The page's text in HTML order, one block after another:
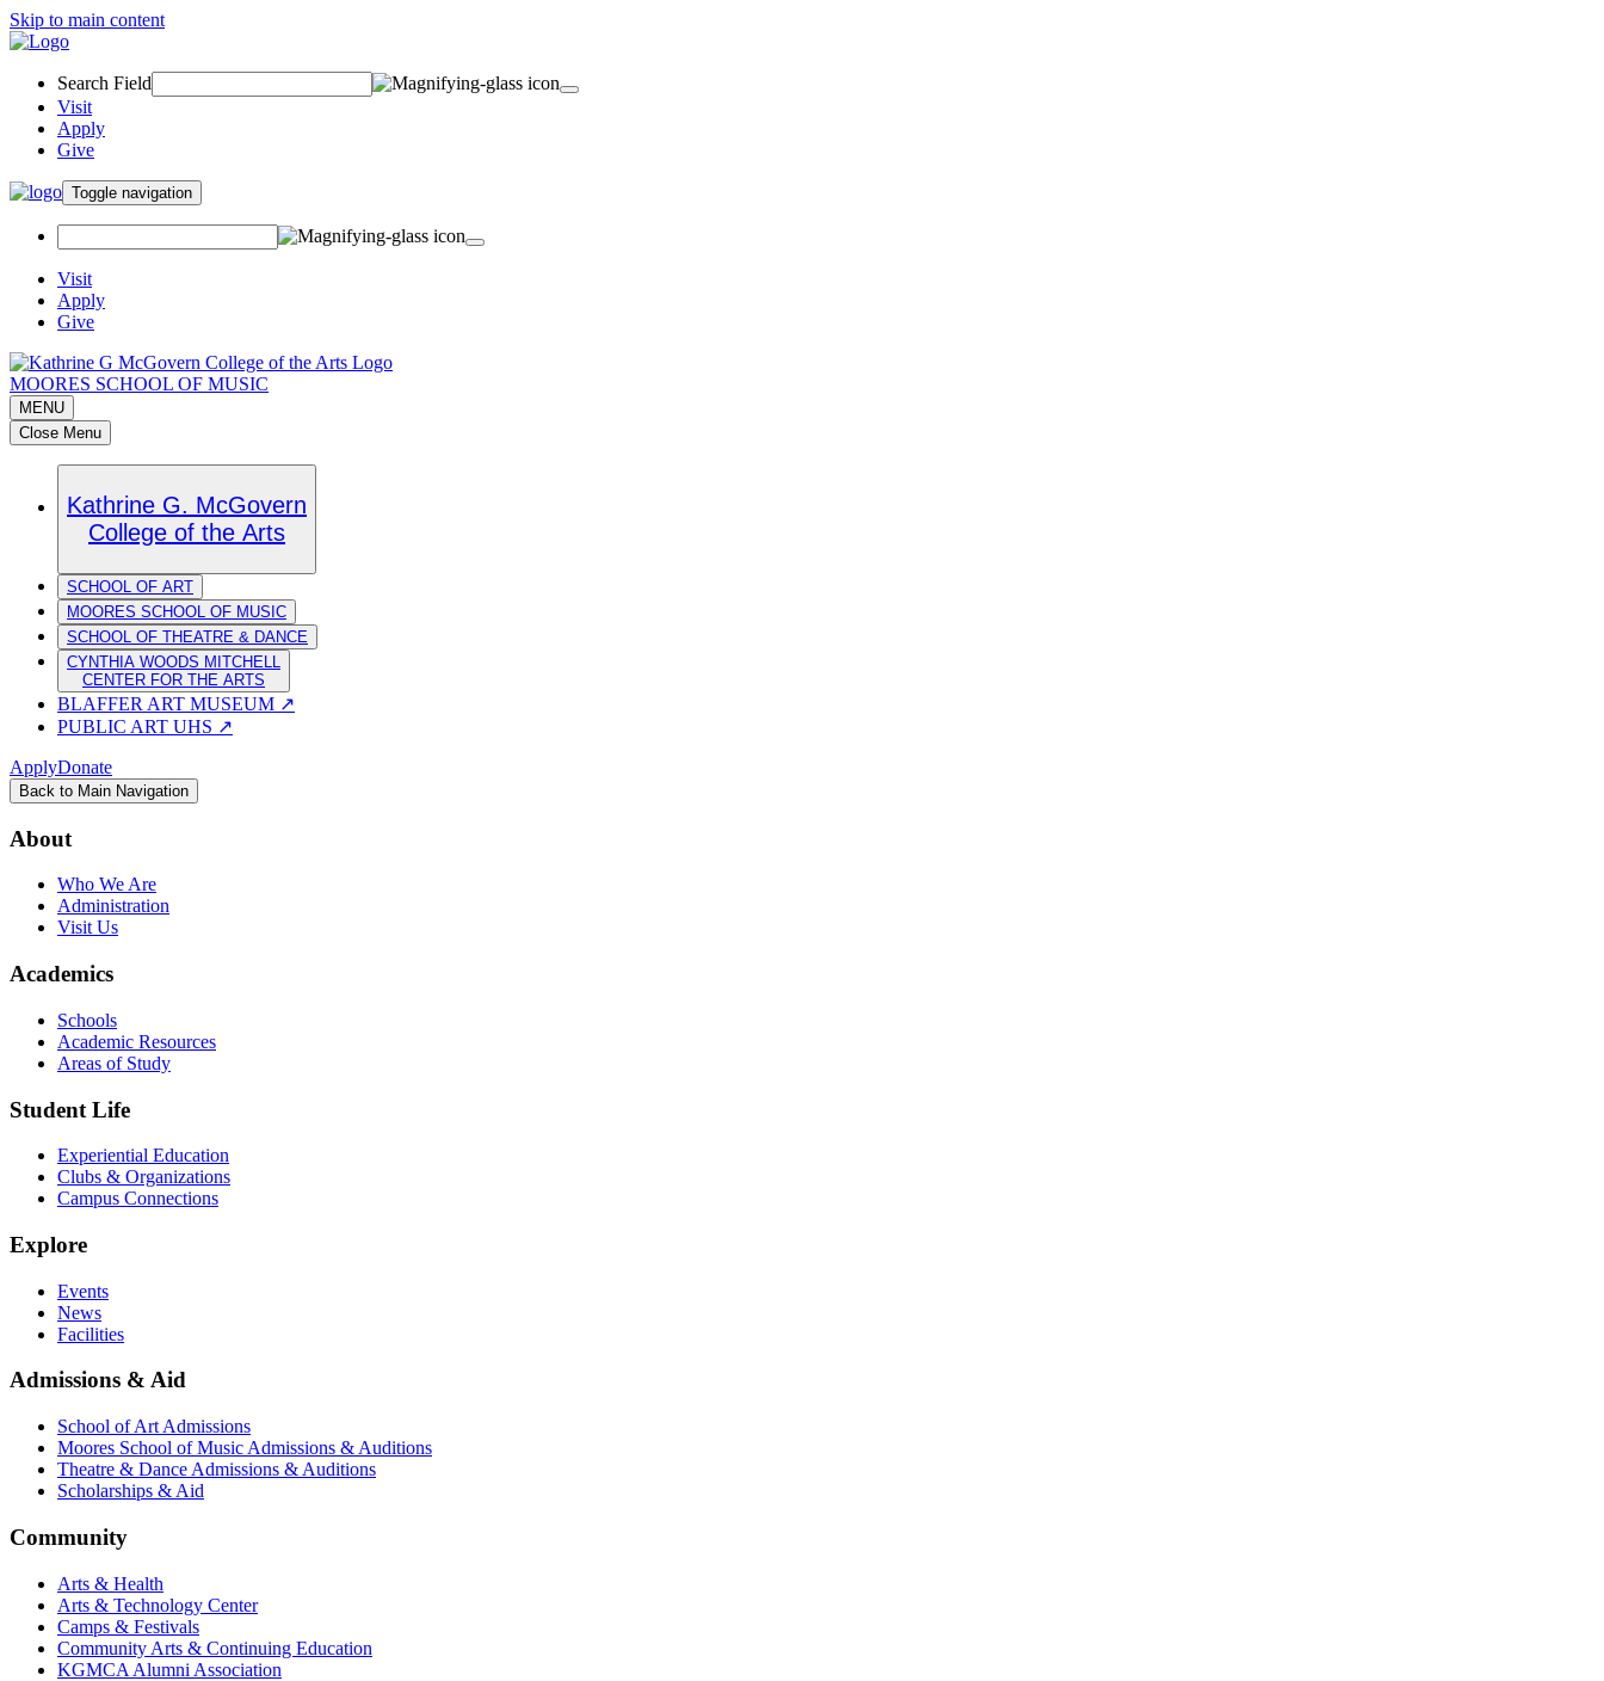
Skip to main content
Search Field
Visit
Apply
Give
Toggle navigation
Visit
Apply
Give
MOORES SCHOOL OF MUSIC
MENU
Close Menu
Kathrine G. McGovern
College of the Arts
SCHOOL OF ART
MOORES SCHOOL OF MUSIC
SCHOOL OF THEATRE & DANCE
CYNTHIA WOODS MITCHELL
CENTER FOR THE ARTS
BLAFFER ART MUSEUM ↗
PUBLIC ART UHS ↗
ApplyDonate
Back to Main Navigation
About
Who We Are
Administration
Visit Us
Academics
Schools
Academic Resources
Areas of Study
Student Life
Experiential Education
Clubs & Organizations
Campus Connections
Explore
Events
News
Facilities
Admissions & Aid
School of Art Admissions
Moores School of Music Admissions & Auditions
Theatre & Dance Admissions & Auditions
Scholarships & Aid
Community
Arts & Health
Arts & Technology Center
Camps & Festivals
Community Arts & Continuing Education
KGMCA Alumni Association